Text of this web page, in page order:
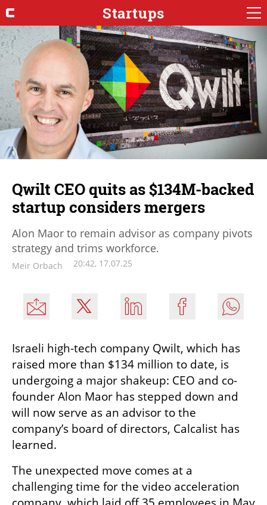
Startups
Qwilt CEO quits as $134M-backed
startup considers mergers
Alon Maor to remain advisor as company pivots
strategy and trims workforce.
Meir Orbach 20:42, 17.07.25
Israeli high-tech company Qwilt, which has
raised more than $134 million to date, is
undergoing a major shakeup: CEO and co-
founder Alon Maor has stepped down and
will now serve as an advisor to the
company’s board of directors, Calcalist has
learned.
The unexpected move comes at a
challenging time for the video acceleration